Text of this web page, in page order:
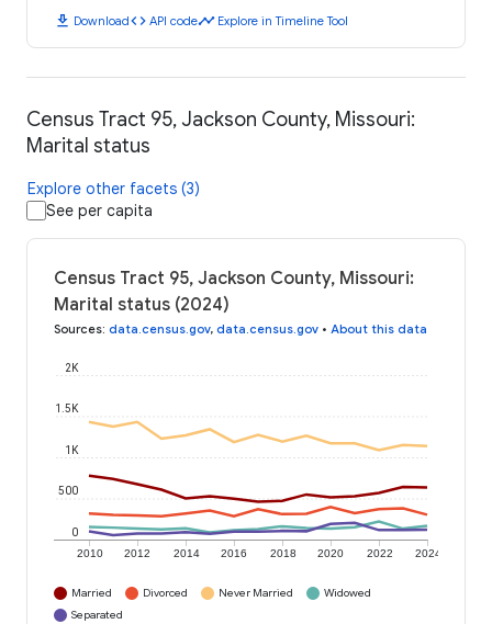
download Downloadcode API codetimeline Explore in Timeline Tool
Census Tract 95, Jackson County, Missouri:
Marital status
Explore other facets (3)
See per capita
Census Tract 95, Jackson County, Missouri:
Marital status (2024)
Sources: data.census.gov, data.census.gov • About this data
2010 2012 2014 2016 2018 2020 2022 2024
0
500
1K
1.5K
2K
Married Divorced Never Married
Widowed
Separated